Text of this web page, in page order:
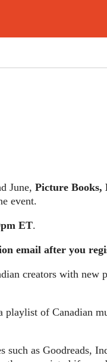
June, Picture Books,
event.
ET.
email after you
creators with new
of Canadian
such as Goodreads,